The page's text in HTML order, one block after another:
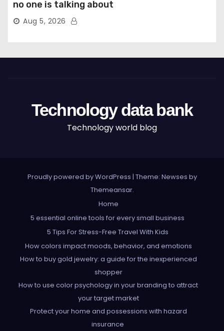
no one is talking about
Aug 5, 2026
Technology data bank
Technology world blog
Proudly powered by WordPress | Theme: Newses by
Themeansar.
Home
5 essential online tools for every small business
5 Tips For Stress-Free Travel With Kids
How colors impact moods, behavior, and emotions
How to buy gold jewelry: a guide for the inexperienced
shopper
How to use color psychology in your branding to attract
your target market
Protect your home and possessions with hazard
insurance